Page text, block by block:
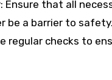
: Ensure that all
be a barrier to safety.
regular checks to